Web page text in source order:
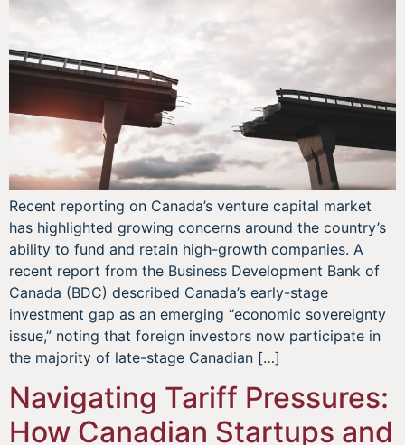
Recent reporting on Canada’s venture capital market
has highlighted growing concerns around the country’s
ability to fund and retain high-growth companies. A
recent report from the Business Development Bank of
Canada (BDC) described Canada’s early-stage
investment gap as an emerging “economic sovereignty
issue,” noting that foreign investors now participate in
the majority of late-stage Canadian […]
Navigating Tariff Pressures:
How Canadian Startups and